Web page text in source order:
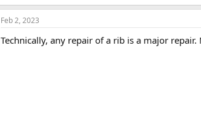
Feb 2, 2023
Technically, any repair of a rib is a major